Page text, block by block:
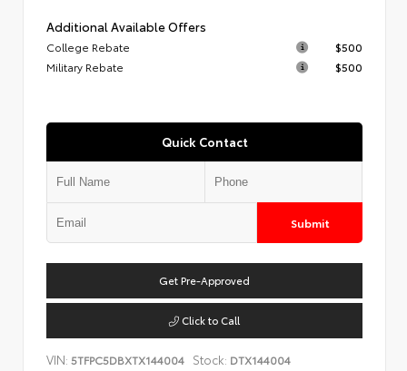
Additional Available Offers
College Rebate
$500
Military Rebate
$500
Quick Contact
Submit
Get Pre-Approved
Click to Call
VIN: 5TFPC5DBXTX144004 Stock: DTX144004